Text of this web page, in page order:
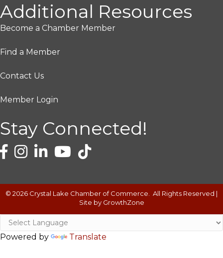
Additional Resources
Become a Chamber Member
Find a Member
Contact Us
Member Login
Stay Connected!
© 2026 Crystal Lake Chamber of Commerce.
All Rights Reserved |
Site by GrowthZone
Powered by Translate